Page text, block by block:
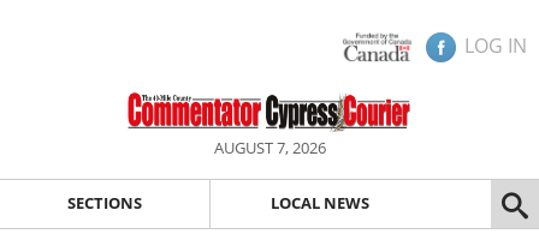
LOG IN
AUGUST 7, 2026
SECTIONS LOCAL NEWS